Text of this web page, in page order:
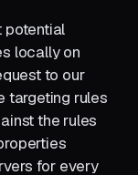
potential
locally on
to our
targeting rules
the rules
for every